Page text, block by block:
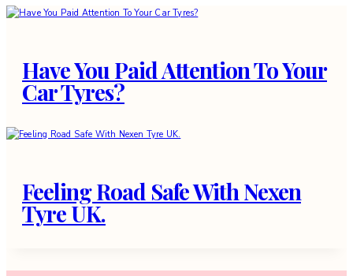
Have You Paid Attention To Your
Car Tyres?
Feeling Road Safe With Nexen
Tyre UK.